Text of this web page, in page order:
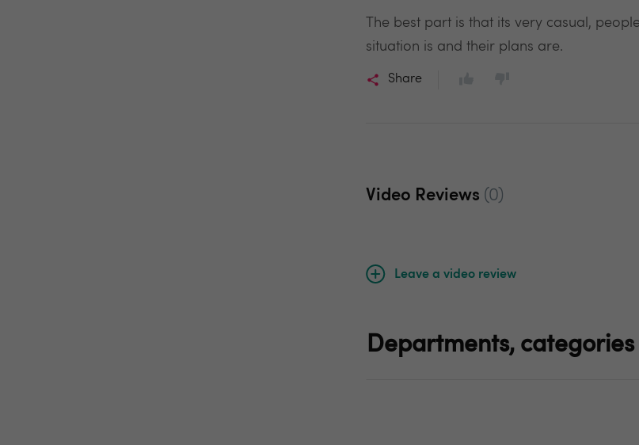
The best part is that its very casual,
situation is and their plans are.
Share
Video Reviews (0)
Leave a video review
Departments,